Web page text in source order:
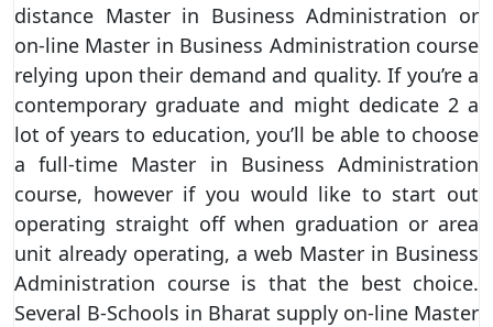
distance Master in Business Administration or
on-line Master in Business Administration course
relying upon their demand and quality. If you’re a
contemporary graduate and might dedicate 2 a
lot of years to education, you’ll be able to choose
a full-time Master in Business Administration
course, however if you would like to start out
operating straight off when graduation or area
unit already operating, a web Master in Business
Administration course is that the best choice.
Several B-Schools in Bharat supply on-line Master